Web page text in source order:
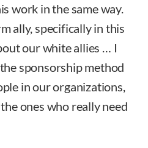
work in the same way.
ally, specifically in this
our white allies … I
sponsorship method
in our organizations,
ones who really need